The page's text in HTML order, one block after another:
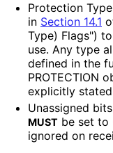
Protection
in Section 14.1
Type) Flags")
use. Any type
defined in the
PROTECTION
explicitly
Unassigned
MUST be set to
ignored on